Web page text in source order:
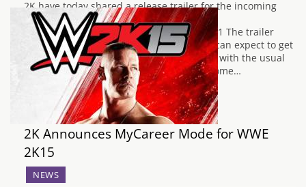
2K have today shared a release trailer for the incoming
title. https://www.youtube.com/watch?v=-
Jj_256ESeU&feature=youtu.be&sf5197976=1 The trailer
gives us a glimpse into the antics players can expect to get
up to on Pandora's Moon, Elpis. Brimming with the usual
quirky and over-the-top moments we've come…
2K Announces MyCareer Mode for WWE
2K15
NEWS